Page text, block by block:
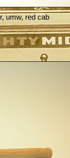
umw, red cab